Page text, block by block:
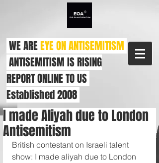
WE AREEYE ON ANTISEMITISM
ANTISEMITISM IS RISING
REPORT ONLINE TO US
Established 2008
I made Aliyah due to London
Antisemitism
British contestant on Israeli talent
show: I made aliyah due to London